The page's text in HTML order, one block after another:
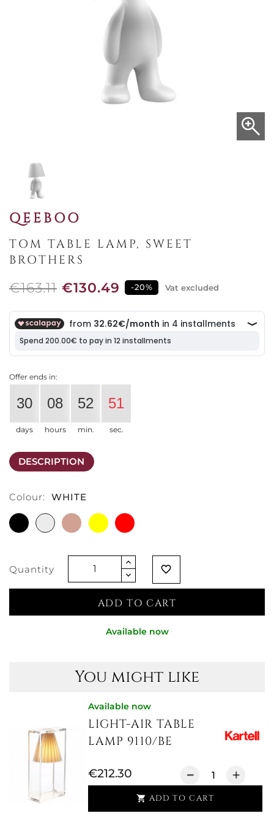
QEEBOO
TOM TABLE LAMP, SWEET
BROTHERS
€163.11 €130.49 -20% Vat excluded
Offer ends in:
30
days
08
hours
52
min.
51
sec.
DESCRIPTION
Colour: WHITE
BLACKWHITETERRACOTTA
YELLOWRED
Quantity favorite_border
ADD TO CART
Available now
You might like
Available now
LIGHT-AIR TABLE
LAMP 9110/BE
€212.30
 ADD TO CART